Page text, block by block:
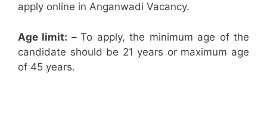
apply online in Anganwadi Vacancy.
Age limit: –To apply, the minimum age of the
candidate should be 21 years or maximum age
of 45 years.